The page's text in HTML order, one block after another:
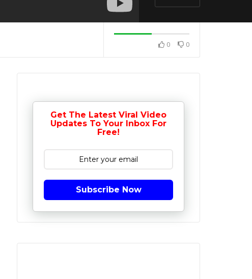
0 0
Get The Latest Viral Video
Updates To Your Inbox For
Free!
Subscribe Now